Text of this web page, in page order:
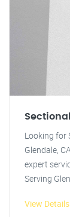
Looking for
Glendale,
expert
Serving
View Details